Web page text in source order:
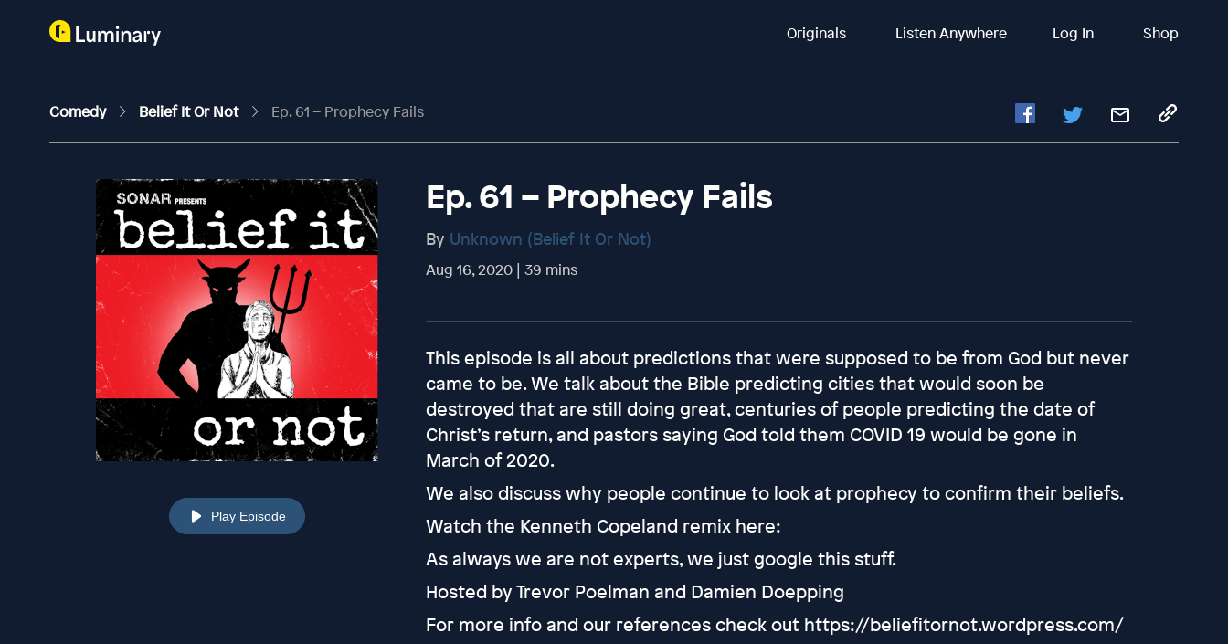
Originals Listen Anywhere Log In Shop
Comedy Belief It Or Not Ep. 61 – Prophecy Fails
Play Episode
Ep. 61 – Prophecy Fails
By Unknown (Belief It Or Not)
Aug 16, 2020 | 39 mins
This episode is all about predictions that were supposed to be from God but never
came to be. We talk about the Bible predicting cities that would soon be
destroyed that are still doing great, centuries of people predicting the date of
Christ’s return, and pastors saying God told them COVID 19 would be gone in
March of 2020.
We also discuss why people continue to look at prophecy to confirm their beliefs.
Watch the Kenneth Copeland remix here:
As always we are not experts, we just google this stuff.
Hosted by Trevor Poelman and Damien Doepping
For more info and our references check out https://beliefitornot.wordpress.com/